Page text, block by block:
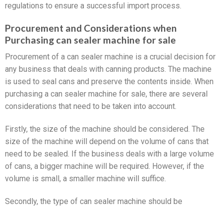
regulations to ensure a successful import process.
Procurement and Considerations when
Purchasing can sealer machine for sale
Procurement of a can sealer machine is a crucial decision for
any business that deals with canning products. The machine
is used to seal cans and preserve the contents inside. When
purchasing a can sealer machine for sale, there are several
considerations that need to be taken into account.
Firstly, the size of the machine should be considered. The
size of the machine will depend on the volume of cans that
need to be sealed. If the business deals with a large volume
of cans, a bigger machine will be required. However, if the
volume is small, a smaller machine will suffice.
Secondly, the type of can sealer machine should be